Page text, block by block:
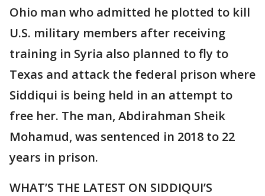
Ohio man who admitted he plotted to kill
U.S. military members after receiving
training in Syria also planned to fly to
Texas and attack the federal prison where
Siddiqui is being held in an attempt to
free her. The man, Abdirahman Sheik
Mohamud, was sentenced in 2018 to 22
years in prison.
WHAT’S THE LATEST ON SIDDIQUI’S